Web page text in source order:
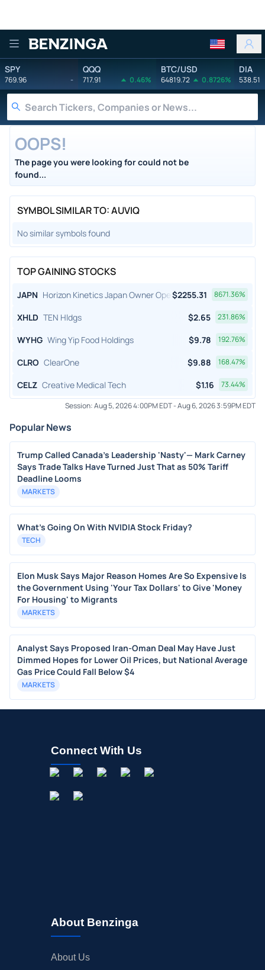
Benzinga
SPY
769.96 -
QQQ
717.91 0.46%
BTC/USD
64819.72 0.8726%
DIA
538.51
OOPS!
The page you were looking for could not be
found...
SYMBOL SIMILAR TO: AUVIQ
No similar symbols found
TOP GAINING STOCKS
JAPN Horizon Kinetics Japan Owner Operator ETF
$2255.31 8671.36%
XHLD TEN Hldgs $2.65 231.86%
WYHG Wing Yip Food Holdings $9.78 192.76%
CLRO ClearOne $9.88 168.47%
CELZ Creative Medical Tech $1.16 73.44%
Session:Aug 5, 2026 4:00PM EDT-Aug 6, 2026 3:59PM EDT
Popular News
Trump Called Canada's Leadership 'Nasty'— Mark Carney
Says Trade Talks Have Turned Just That as 50% Tariff
Deadline Looms
MARKETS
What's Going On With NVIDIA Stock Friday?
TECH
Elon Musk Says Major Reason Homes Are So Expensive Is
the Government Using 'Your Tax Dollars' to Give 'Money
For Housing' to Migrants
MARKETS
Analyst Says Proposed Iran-Oman Deal May Have Just
Dimmed Hopes for Lower Oil Prices, but National Average
Gas Price Could Fall Below $4
MARKETS
Connect With Us
About Benzinga
About Us